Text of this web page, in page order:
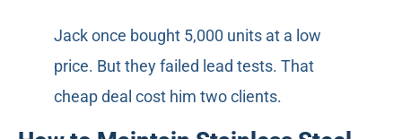
Jack once bought 5,000 units at a low
price. But they failed lead tests. That
cheap deal cost him two clients.